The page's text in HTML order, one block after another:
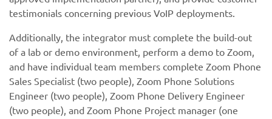
testimonials concerning previous VoIP deployments.
Additionally, the integrator must complete the build-out
of a lab or demo environment, perform a demo to Zoom,
and have individual team members complete Zoom Phone
Sales Specialist (two people), Zoom Phone Solutions
Engineer (two people), Zoom Phone Delivery Engineer
(two people), and Zoom Phone Project manager (one